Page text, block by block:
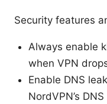
Security features
Always enable
when VPN
Enable DNS
NordVPN’s